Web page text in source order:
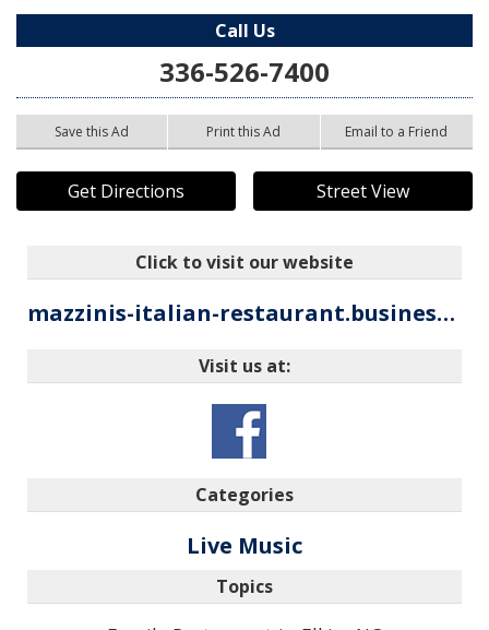
Call Us
336-526-7400
Save this Ad Print this Ad Email to a Friend
Get Directions Street View
Click to visit our website
mazzinis-italian-restaurant.business.site
Visit us at:
Categories
Live Music
Topics